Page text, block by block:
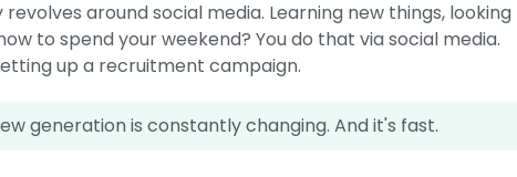
around social media. Learning new things, looking
to spend your weekend? You do that via social media.
up a recruitment campaign.
generation is constantly changing. And it's fast.